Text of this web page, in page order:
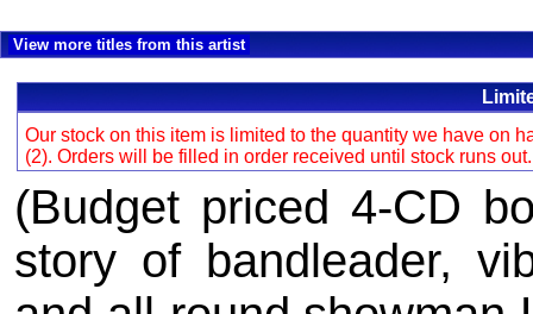
View more titles from this artist
Our stock on this item is limited to the quantity we have on
(2). Orders will be filled in order received until stock runs
(Budget priced 4-CD
story of bandleader,